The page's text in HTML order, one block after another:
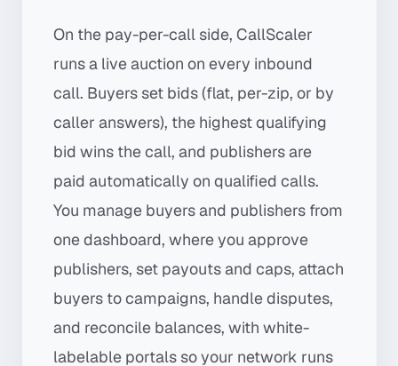
On the pay-per-call side, CallScaler
runs a live auction on every inbound
call. Buyers set bids (flat, per-zip, or by
caller answers), the highest qualifying
bid wins the call, and publishers are
paid automatically on qualified calls.
You manage buyers and publishers from
one dashboard, where you approve
publishers, set payouts and caps, attach
buyers to campaigns, handle disputes,
and reconcile balances, with white-
labelable portals so your network runs